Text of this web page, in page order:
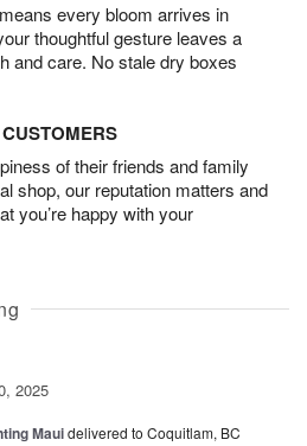
every bloom arrives in
thoughtful gesture leaves a
and care. No stale dry boxes
of their friends and family
shop, our reputation matters and
you’re happy with your
2025
Mauidelivered to Coquitlam, BC